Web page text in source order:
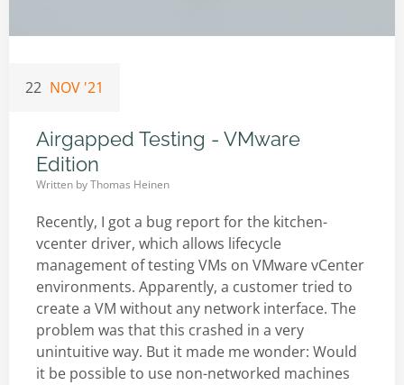
22 NOV '21
Airgapped Testing - VMware
Edition
Written byThomas Heinen
Recently, I got a bug report for the kitchen-
vcenter driver, which allows lifecycle
management of testing VMs on VMware vCenter
environments. Apparently, a customer tried to
create a VM without any network interface. The
problem was that this crashed in a very
unintuitive way. But it made me wonder: Would
it be possible to use non-networked machines